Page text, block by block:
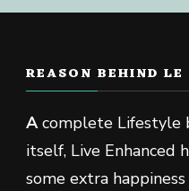
REASON BEHIND LE
Acomplete Lifestyle
itself, Live Enhanced
some extra